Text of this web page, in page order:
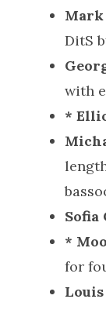
Mark
DitS
with
*
Sofia
*
for